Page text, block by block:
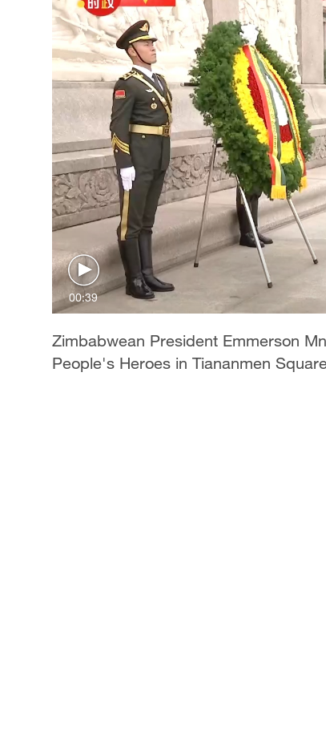
00:39
Zimbabwean President Emmerson
People's Heroes in Tiananmen